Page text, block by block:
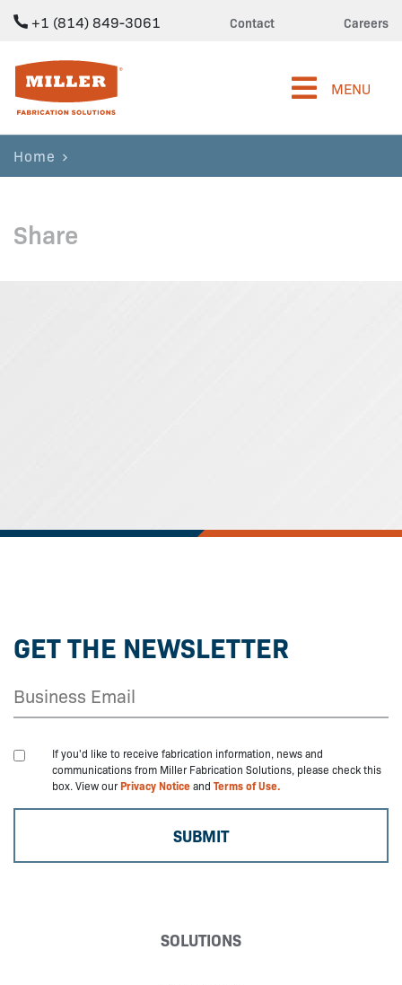
+1 (814) 849-3061 Contact Careers
Miller Fabrication Solutions
MENU
Home
Share
GET THE NEWSLETTER
If you'd like to receive fabrication information, news and
communications from Miller Fabrication Solutions, please check this
box. View ourPrivacy Noticeand Terms of Use.
SOLUTIONS